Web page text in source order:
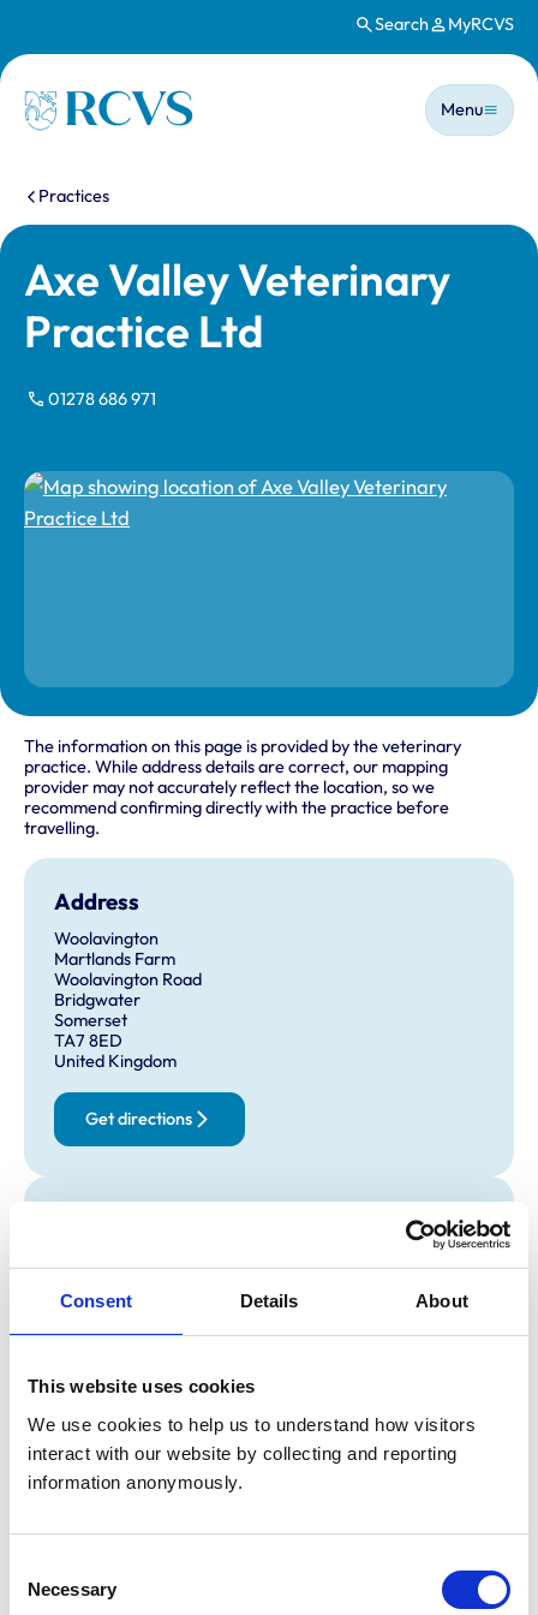
Consent Details About
This website uses cookies
We use cookies to help us to understand how visitors
interact with our website by collecting and reporting
information anonymously.
Selection
Necessary
Search MyRCVS
Homepage
Main
Menu
You are here:
Practices
Axe Valley Veterinary
Practice Ltd
01278 686 971
The information on this page is provided by the veterinary
practice. While address details are correct, our mapping
provider may not accurately reflect the location, so we
recommend confirming directly with the practice before
travelling.
Address
Woolavington
Martlands Farm
Woolavington Road
Bridgwater
Somerset
TA7 8ED
United Kingdom
Get directions
Tuesday:
Closed
Friday:
Saturday:
Closed
Sunday:
Closed
Animals treated
Camelids